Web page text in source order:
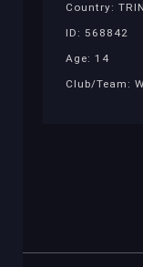
Country:
ID: 568842
Age: 14
Club/Team: